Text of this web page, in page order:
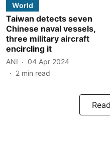
World
Taiwan detects seven
Chinese naval vessels,
three military aircraft
encircling it
ANI
04 Apr 2024
2 min read